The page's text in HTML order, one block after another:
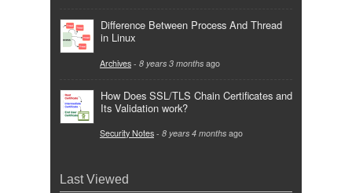
Difference Between Process And Thread
in Linux
Archives - 8 years 3 months ago
How Does SSL/TLS Chain Certificates and
Its Validation work?
Security Notes - 8 years 4 months ago
Last Viewed